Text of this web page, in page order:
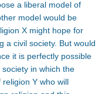
a liberal model of
model would be
X might hope for
a civil society. But would
it is perfectly possible
in which the
Y who will